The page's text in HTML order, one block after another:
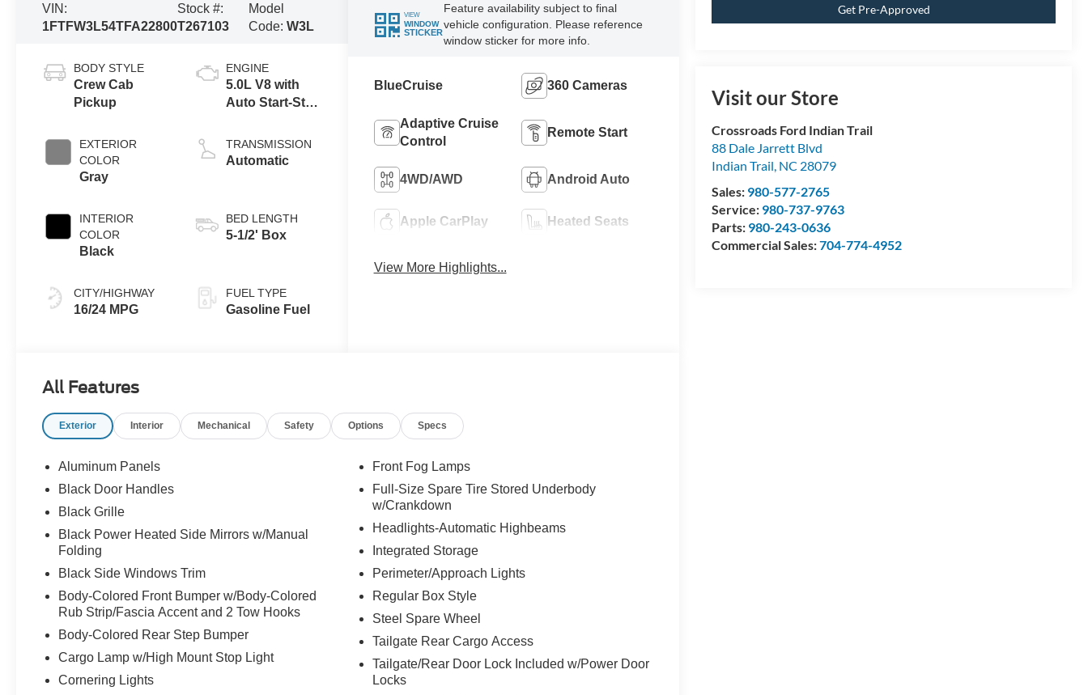
Get Pre-Approved
Visit our Store
Crossroads Ford Indian Trail
88 Dale Jarrett Blvd
Indian Trail, NC 28079
Sales: 980-577-2765
Service: 980-737-9763
Parts: 980-243-0636
Commercial Sales:704-774-4952
VIN:
1FTFW3L54TFA22800
Stock #:
T267103
Model
Code: W3L
BODY STYLE
Crew Cab
Pickup
EXTERIOR
COLOR
Gray
INTERIOR
COLOR
Black
CITY/HIGHWAY
16/24 MPG
ENGINE
5.0L V8 with
Auto Start-Stop
TRANSMISSION
Automatic
BED LENGTH
5-1/2' Box
FUEL TYPE
Gasoline Fuel
VIEW
WINDOW
STICKER
Feature availability subject to final
vehicle configuration. Please reference
window sticker for more info.
BlueCruise 360 Cameras
Adaptive Cruise
Control
Remote Start
4WD/AWD Android Auto
Apple CarPlay Heated Seats
View More Highlights...
All Features
Exterior Interior Mechanical Safety Options Specs
Aluminum Panels
Black Door Handles
Black Grille
Black Power Heated Side Mirrors w/Manual
Folding
Black Side Windows Trim
Body-Colored Front Bumper w/Body-Colored
Rub Strip/Fascia Accent and 2 Tow Hooks
Body-Colored Rear Step Bumper
Cargo Lamp w/High Mount Stop Light
Cornering Lights
Front Fog Lamps
Full-Size Spare Tire Stored Underbody
w/Crankdown
Headlights-Automatic Highbeams
Integrated Storage
Perimeter/Approach Lights
Regular Box Style
Steel Spare Wheel
Tailgate Rear Cargo Access
Tailgate/Rear Door Lock Included w/Power Door
Locks